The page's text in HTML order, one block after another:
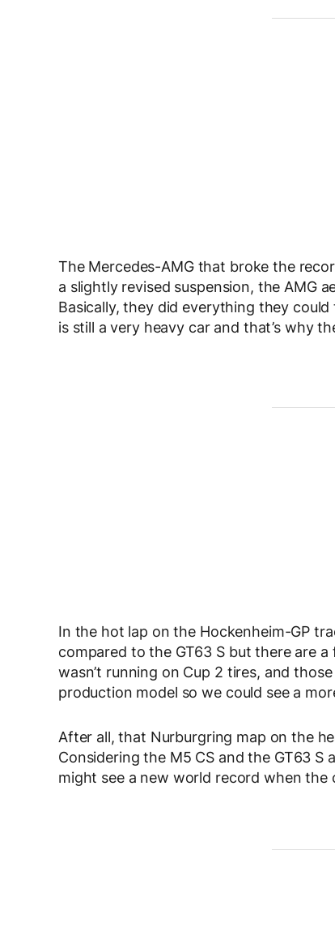
The Mercedes-AMG that broke the
a slightly revised suspension, the AMG
Basically, they did everything they
is still a very heavy car and that’s why
In the hot lap on the Hockenheim-GP
compared to the GT63 S but there are
wasn’t running on Cup 2 tires, and
production model so we could see a
After all, that Nurburgring map on the
Considering the M5 CS and the GT63 S
might see a new world record when the